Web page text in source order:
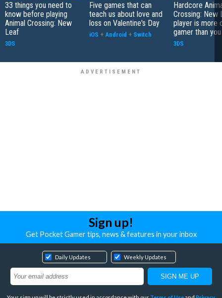
33 things you need to
know before playing
Animal Crossing: New
Leaf
3DS
Five games that can
teach us about love and
loss on Valentine's Day
iOS + Android + Switch
Hardcore
Crossing: New
player is more
gamer than you
3DS
Sign up!
Get Pocket Gamer tips, news & features in your inbox
Daily Updates Weekly Updates